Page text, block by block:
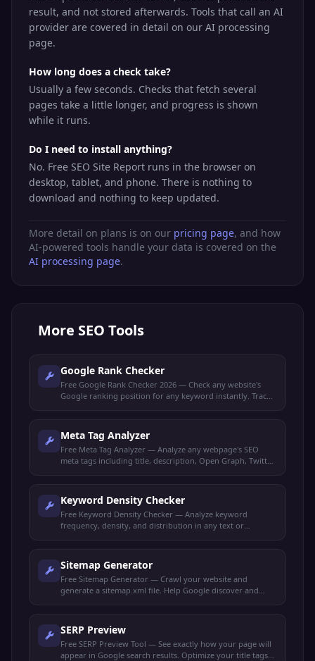
result, and not stored afterwards. Tools that call an AI
provider are covered in detail on our AI processing
page.
How long does a check take?
Usually a few seconds. Checks that fetch several
pages take a little longer, and progress is shown
while it runs.
Do I need to install anything?
No. Free SEO Site Report runs in the browser on
desktop, tablet, and phone. There is nothing to
download and nothing to keep updated.
More detail on plans is on our pricing page, and how
AI-powered tools handle your data is covered on the
AI processing page.
More SEO Tools
Google Rank Checker
Free Google Rank Checker 2026 — Check any website's
Google ranking position for any keyword instantly. Track
Meta Tag Analyzer
Free Meta Tag Analyzer — Analyze any webpage's SEO
meta tags including title, description, Open Graph, Twitter
Keyword Density Checker
Free Keyword Density Checker — Analyze keyword
frequency, density, and distribution in any text or
Sitemap Generator
Free Sitemap Generator — Crawl your website and
generate a sitemap.xml file. Help Google discover and
SERP Preview
Free SERP Preview Tool — See exactly how your page will
appear in Google search results. Optimize your title tags